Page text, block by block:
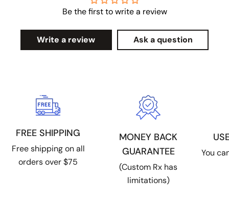
Be the first to write a review
Write a review Ask a question
FREE SHIPPING
Free shipping on all
orders over $75
MONEY BACK
GUARANTEE
(Custom Rx has
limitations)
You